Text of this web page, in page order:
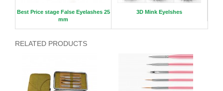
Best Price stage False Eyelashes 25
mm
3D Mink Eyelshes
RELATED PRODUCTS